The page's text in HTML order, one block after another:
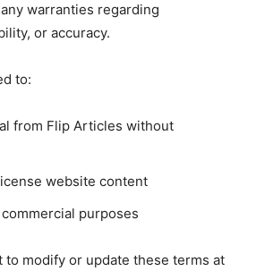
warranties regarding
or accuracy.
to:
from Flip Articles without
website content
purposes
to modify or update these terms at